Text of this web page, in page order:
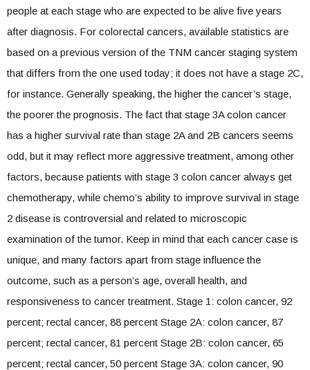
people at each stage who are expected to be alive five years
after diagnosis. For colorectal cancers, available statistics are
based on a previous version of the TNM cancer staging system
that differs from the one used today; it does not have a stage 2C,
for instance. Generally speaking, the higher the cancer’s stage,
the poorer the prognosis. The fact that stage 3A colon cancer
has a higher survival rate than stage 2A and 2B cancers seems
odd, but it may reflect more aggressive treatment, among other
factors, because patients with stage 3 colon cancer always get
chemotherapy, while chemo’s ability to improve survival in stage
2 disease is controversial and related to microscopic
examination of the tumor. Keep in mind that each cancer case is
unique, and many factors apart from stage influence the
outcome, such as a person’s age, overall health, and
responsiveness to cancer treatment. Stage 1: colon cancer, 92
percent; rectal cancer, 88 percent Stage 2A: colon cancer, 87
percent; rectal cancer, 81 percent Stage 2B: colon cancer, 65
percent; rectal cancer, 50 percent Stage 3A: colon cancer, 90